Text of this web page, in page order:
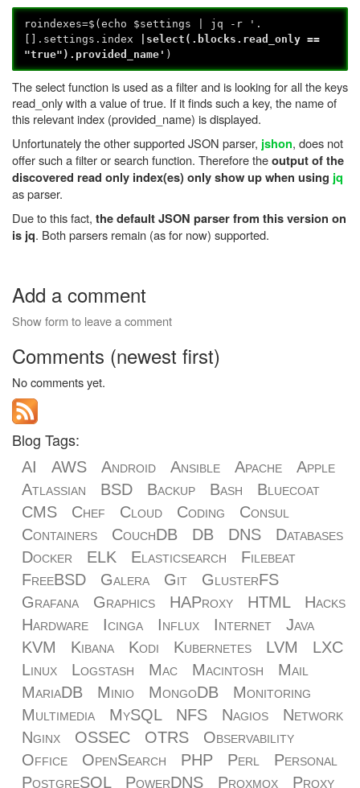
roindexes=$(echo $settings | jq -r '.
[].settings.index
|select (.blocks.read_only ==
"true").provided_name' )
The select function is used as a filter and is looking for all the keys
read_only with a value of true. If it finds such a key, the name of
this relevant index (provided_name) is displayed.
Unfortunately the other supported JSON parser, jshon, does not
offer such a filter or search function. Therefore theoutput of the
discovered read only index(es) only show up when using jq
as parser.
Due to this fact, the default JSON parser from this version on
is jq. Both parsers remain (as for now) supported.
Add a comment
Show form to leave a comment
Comments (newest first)
No comments yet.
Blog Tags:
AI AWS Android Ansible Apache
Apple
Atlassian
BSD Backup Bash
Bluecoat
CMS
Chef Cloud Coding
Consul
Containers
CouchDB DB DNS
Databases
Docker
ELK Elasticsearch
Filebeat
FreeBSD
Galera Git
GlusterFS
Grafana
Graphics HAProxy HTML
Hacks
Hardware
Icinga Influx Internet
Java
KVM
Kibana Kodi Kubernetes LVM
LXC
Linux
Logstash Mac Macintosh
Mail
MariaDB
Minio MongoDB
Monitoring
Multimedia
MySQL NFS Nagios
Network
Nginx
OSSEC OTRS
Observability
Office
OpenSearch PHP Perl
Personal
PostgreSQL
PowerDNS Proxmox Proxy